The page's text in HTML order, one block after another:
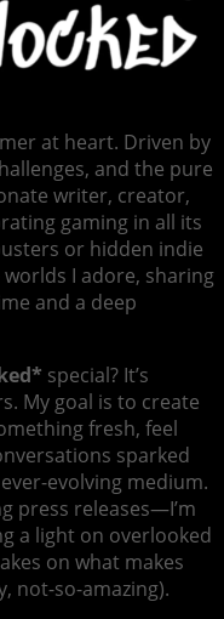
at heart. Driven by
and the pure
writer, creator,
gaming in all its
or hidden indie
I adore, sharing
and a deep
special? It’s
My goal is to create
fresh, feel
sparked
evolving medium.
press releases—I’m
a light on overlooked
on what makes
not-so-amazing).